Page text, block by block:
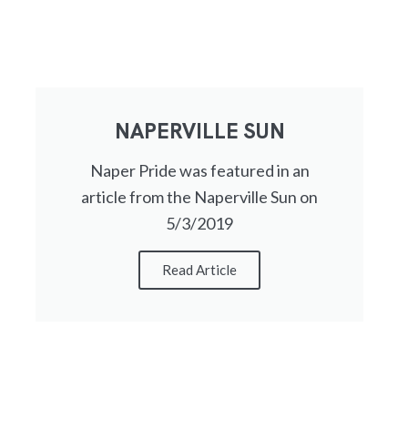
NAPERVILLE SUN
Naper Pride was featured in an
article from the Naperville Sun on
5/3/2019
Read Article